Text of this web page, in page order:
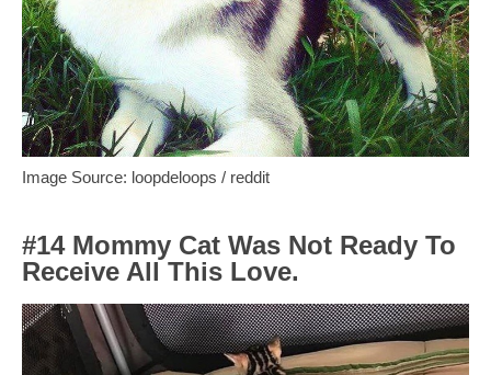
Image Source: loopdeloops / reddit
#14 Mommy Cat Was Not Ready To
Receive All This Love.